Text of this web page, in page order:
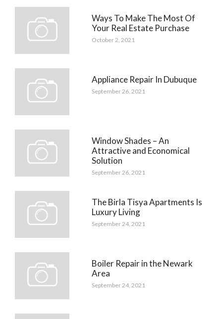
Ways To Make The Most Of
Your Real Estate Purchase
October 2, 2021
Appliance Repair In Dubuque
September 26, 2021
Window Shades – An
Attractive and Economical
Solution
September 26, 2021
The Birla Tisya Apartments Is
Luxury Living
September 24, 2021
Boiler Repair in the Newark
Area
September 24, 2021